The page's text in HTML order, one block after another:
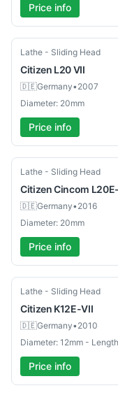
Price info
Used
Lathe - Sliding Head
Citizen L20 VII
🇩🇪Germany•2007
Diameter: 20mm
Price info
Used
Lathe - Sliding Head
CitizenCincom
🇩🇪Germany•2016
Diameter: 20mm
Price info
Used
Lathe - Sliding Head
Citizen K12E-VII
🇩🇪Germany•2010
Diameter: 12mm -
Price info